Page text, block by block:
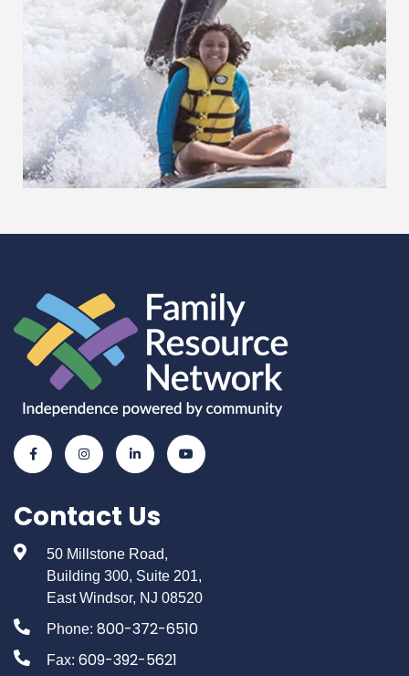
Contact Us
50 Millstone Road,
Building 300, Suite 201,
East Windsor, NJ 08520
Phone: 800-372-6510
Fax: 609-392-5621